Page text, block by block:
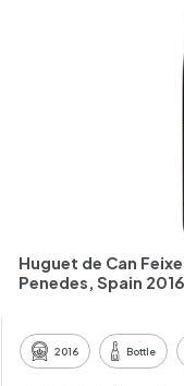
Huguet de Can
Penedes, Spain 2016
2016 Bottle